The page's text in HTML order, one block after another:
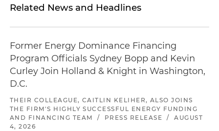
Related News and Headlines
Former Energy Dominance Financing
Program Officials Sydney Bopp and Kevin
Curley Join Holland & Knight in Washington,
D.C.
THEIR COLLEAGUE, CAITLIN KELIHER, ALSO JOINS
THE FIRM'S HIGHLY SUCCESSFUL ENERGY FUNDING
AND FINANCING TEAM
/ PRESS RELEASE /
AUGUST
4, 2026